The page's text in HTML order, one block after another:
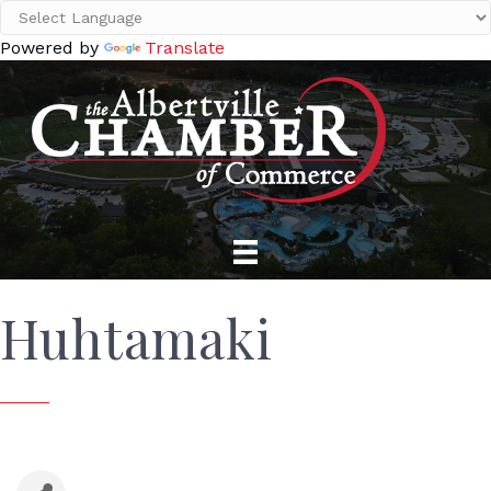
Powered by Translate
Huhtamaki